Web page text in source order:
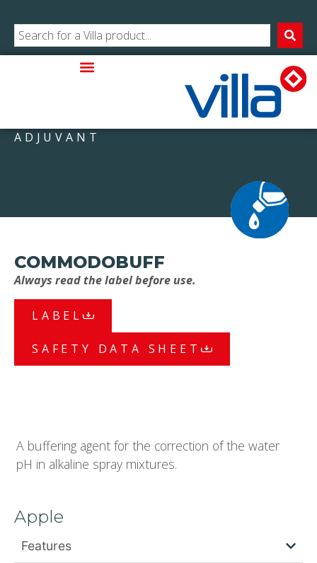
ADJUVANT
COMMODOBUFF
Always read the label before use.
LABEL
SAFETY DATA SHEET
A buffering agent for the correction of the water
pH in alkaline spray mixtures.
Apple
Features